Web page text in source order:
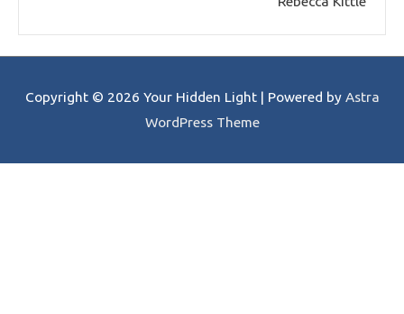
Copyright © 2026 Your Hidden Light| Powered by Astra
WordPress Theme